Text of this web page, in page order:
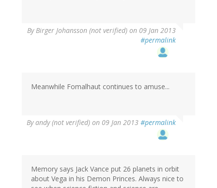
ByBirger Johansson (not verified) on 09 Jan 2013
#permalink
Meanwhile Fomalhaut continues to amuse...
Byandy (not verified) on 09 Jan 2013 #permalink
Memory says Jack Vance put 26 planets in orbit
about Vega in his Demon Princes. Always nice to